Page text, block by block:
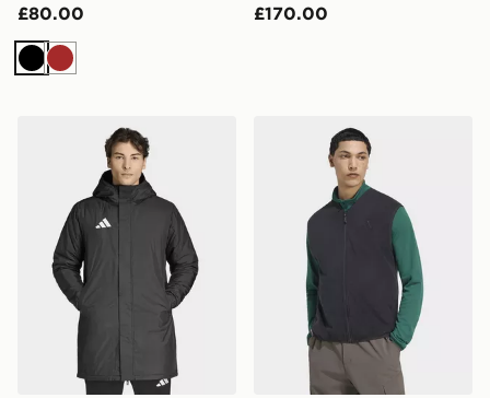
£80.00
BlackBrown
£170.00
adidas Entrada26 Stadium Jacketadidas Terrex Multi